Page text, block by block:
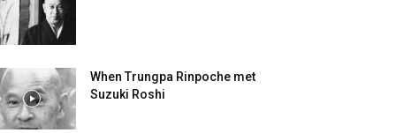
When Trungpa Rinpoche met
Suzuki Roshi